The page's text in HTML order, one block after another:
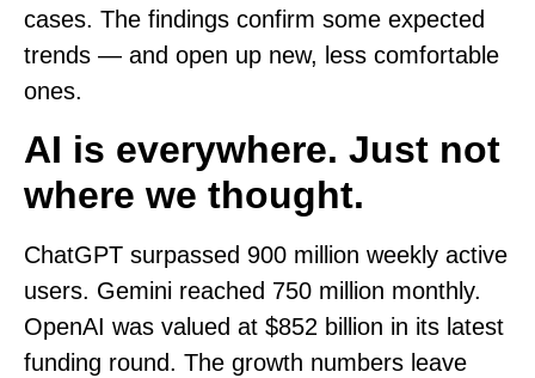
cases. The findings confirm some expected
trends — and open up new, less comfortable
ones.
AI is everywhere. Just not
where we thought.
ChatGPT surpassed 900 million weekly active
users. Gemini reached 750 million monthly.
OpenAI was valued at $852 billion in its latest
funding round. The growth numbers leave